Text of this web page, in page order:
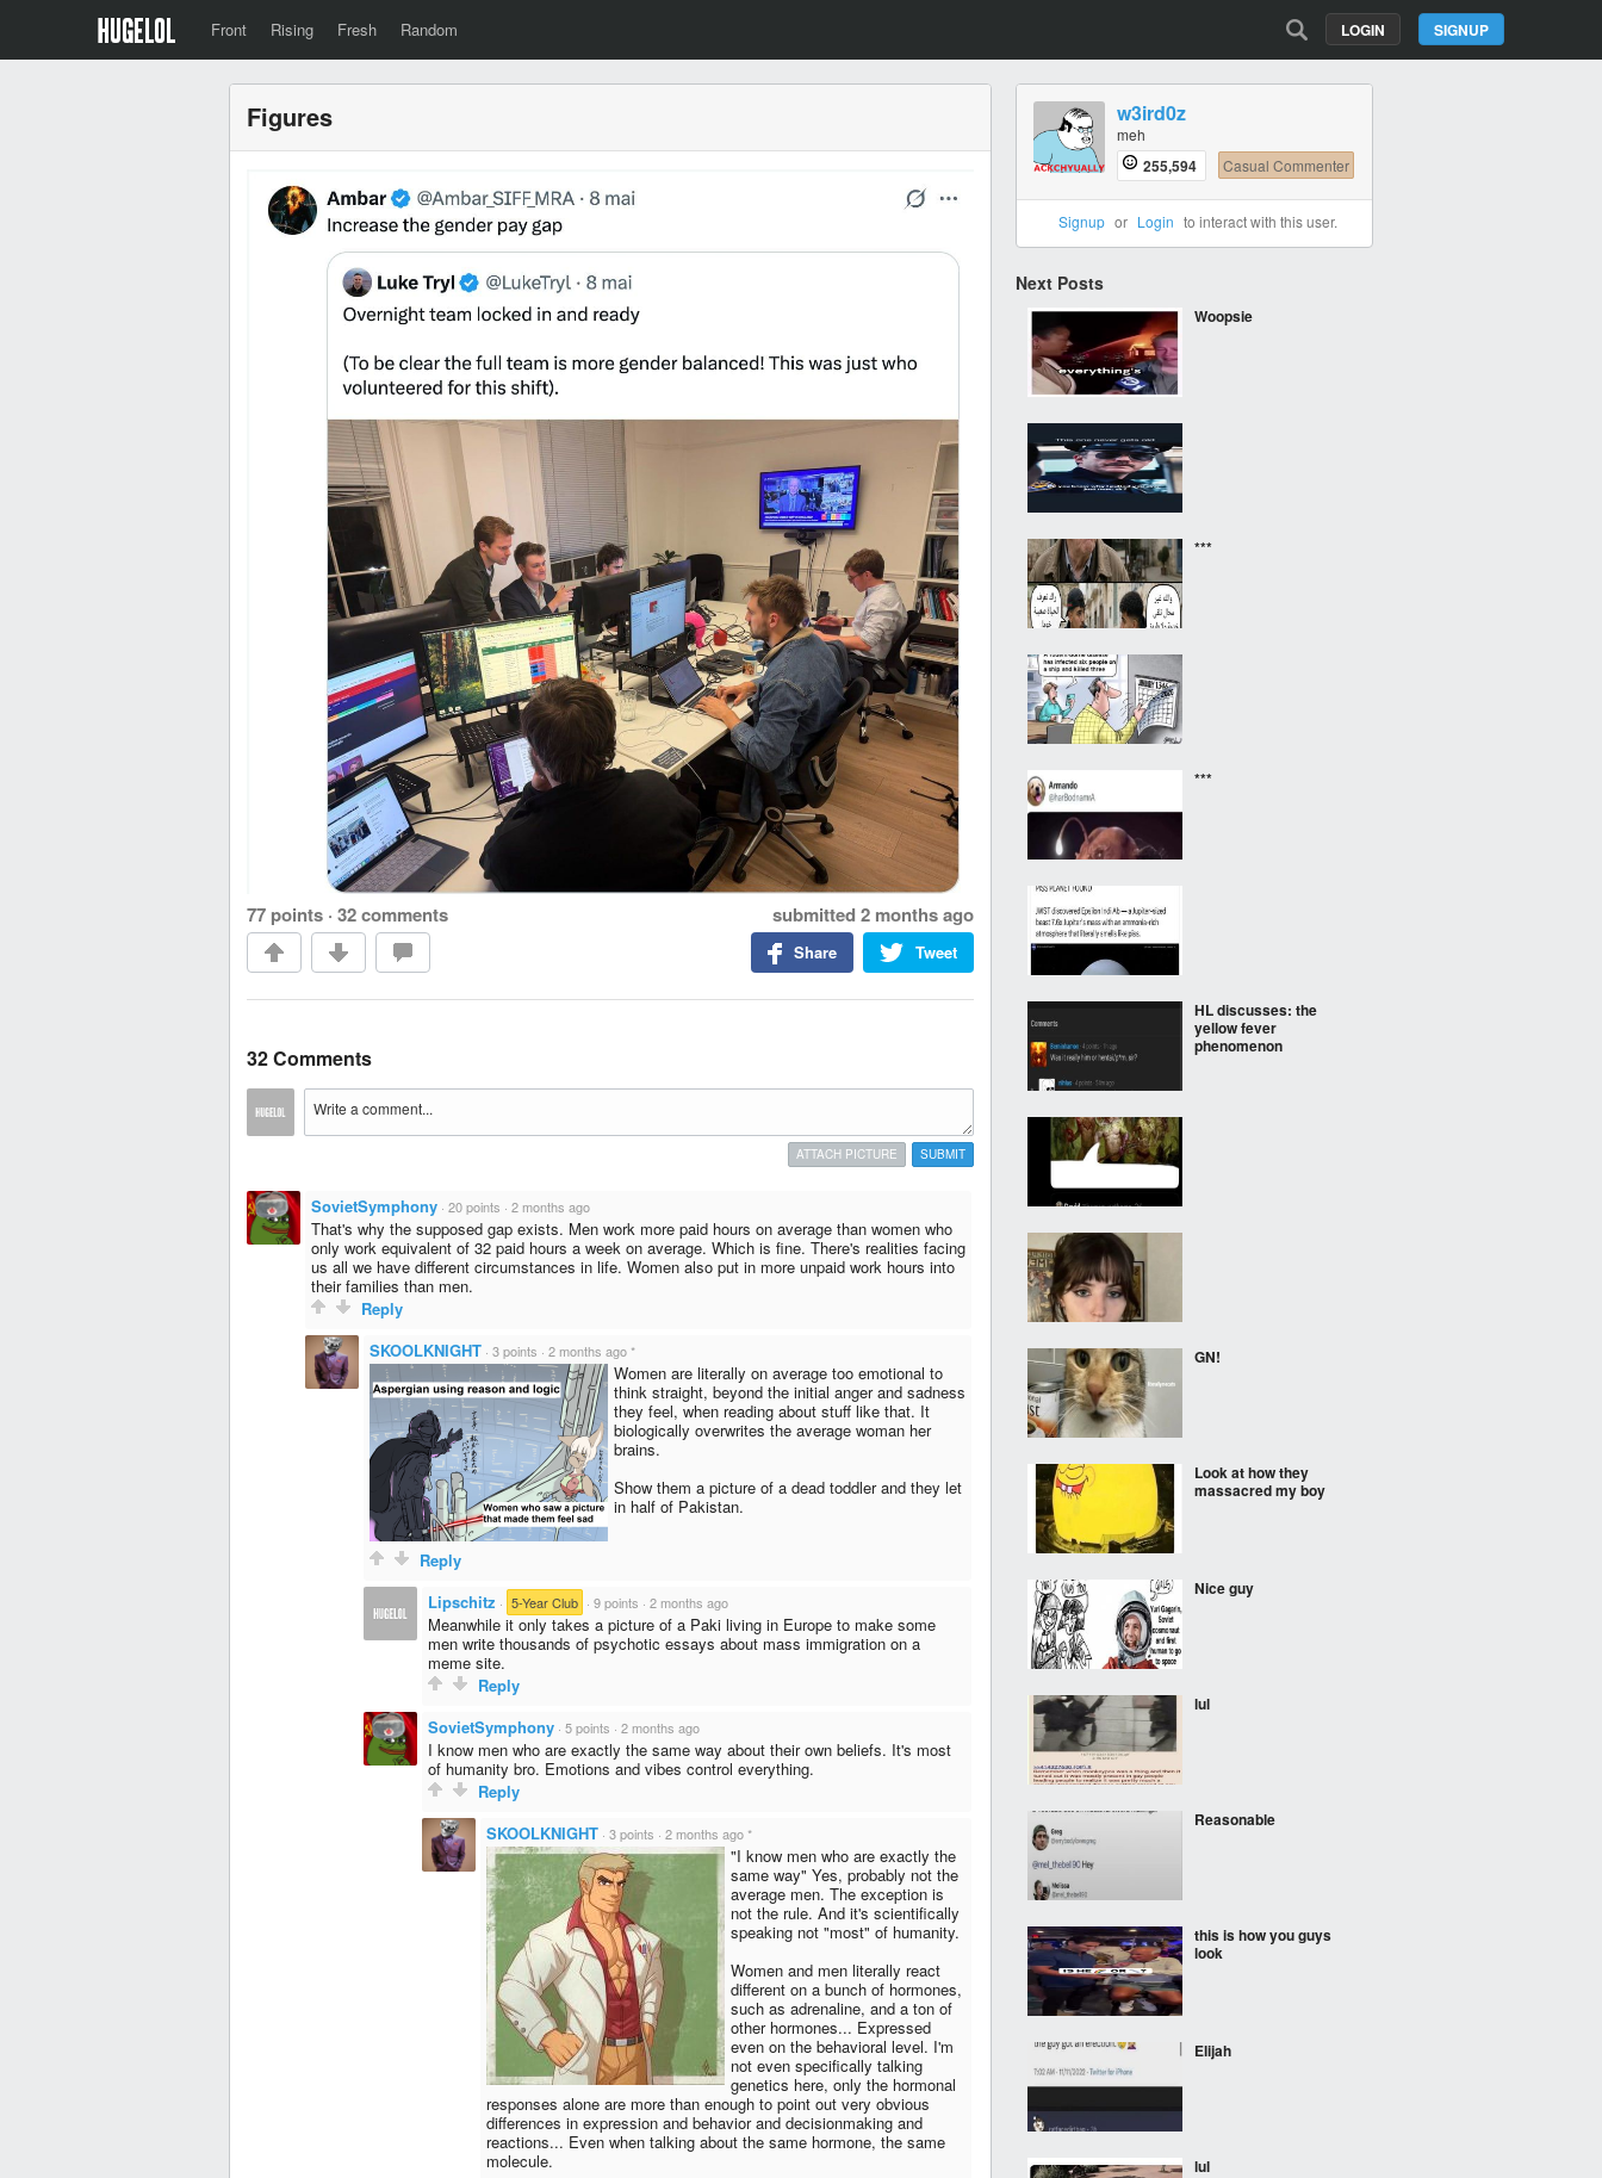
Front Rising Fresh Random SIGNUP
LOGIN
Figures
77 points · 32 comments submitted 2 months ago
Tweet
Share
32 Comments
SUBMIT
ATTACH PICTURE
SovietSymphony · 20 points · 2 months ago
That's why the supposed gap exists. Men work more paid hours on average than women who
only work equivalent of 32 paid hours a week on average. Which is fine. There's realities facing
us all we have different circumstances in life. Women also put in more unpaid work hours into
their families than men.
Reply
SKOOLKNIGHT · 3 points · 2 months ago *
Women are literally on average too emotional to
think straight, beyond the initial anger and sadness
they feel, when reading about stuff like that. It
biologically overwrites the average woman her
brains.
Show them a picture of a dead toddler and they let
in half of Pakistan.
Reply
Lipschitz · 5-Year Club · 9 points · 2 months ago
Meanwhile it only takes a picture of a Paki living in Europe to make some
men write thousands of psychotic essays about mass immigration on a
meme site.
Reply
SovietSymphony · 5 points · 2 months ago
I know men who are exactly the same way about their own beliefs. It's most
of humanity bro. Emotions and vibes control everything.
Reply
SKOOLKNIGHT · 3 points · 2 months ago *
"I know men who are exactly the
same way" Yes, probably not the
average men. The exception is
not the rule. And it's scientifically
speaking not "most" of humanity.
Women and men literally react
different on a bunch of hormones,
such as adrenaline, and a ton of
other hormones... Expressed
even on the behavioral level. I'm
not even specifically talking
genetics here, only the hormonal
responses alone are more than enough to point out very obvious
differences in expression and behavior and decisionmaking and
reactions... Even when talking about the same hormone, the same
molecule.
w3ird0z
meh
255,594 Casual Commenter
Signup or Login to interact with this user.
Next Posts
Woopsie
***
***
HL discusses: the
yellow fever
phenomenon
GN!
Look at how they
massacred my boy
Nice guy
lul
Reasonable
this is how you guys
look
Elijah
lul